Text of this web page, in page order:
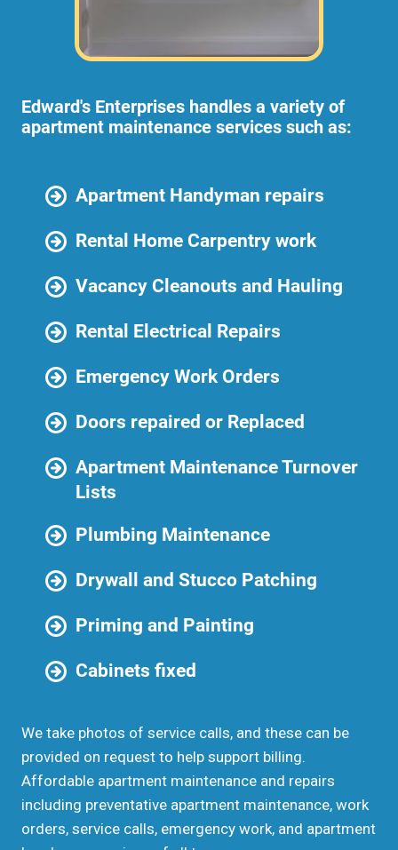
Edward's Enterprises handles a variety of
apartment maintenance services such as:
Apartment Handyman repairs
Rental Home Carpentry work
Vacancy Cleanouts and Hauling
Rental Electrical Repairs
Emergency Work Orders
Doors repaired or Replaced
Apartment Maintenance Turnover
Lists
Plumbing Maintenance
Drywall and Stucco Patching
Priming and Painting
Cabinets fixed
We take photos of service calls, and these can be
provided on request to help support billing.
Affordable apartment maintenance and repairs
including preventative apartment maintenance, work
orders, service calls, emergency work, and apartment